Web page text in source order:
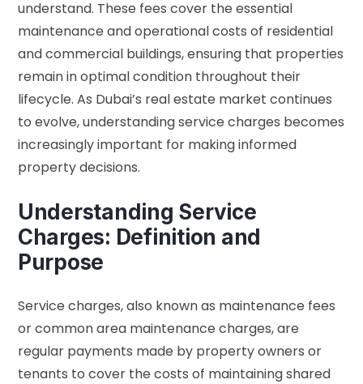
understand. These fees cover the essential
maintenance and operational costs of residential
and commercial buildings, ensuring that properties
remain in optimal condition throughout their
lifecycle. As Dubai’s real estate market continues
to evolve, understanding service charges becomes
increasingly important for making informed
property decisions.
Understanding Service
Charges: Definition and
Purpose
Service charges, also known as maintenance fees
or common area maintenance charges, are
regular payments made by property owners or
tenants to cover the costs of maintaining shared